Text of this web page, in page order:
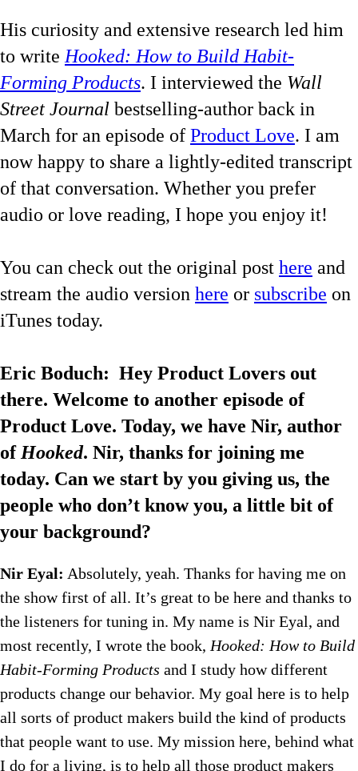
His curiosity and extensive research led him
to writeHooked: How to Build Habit-
Forming Products. I interviewed the Wall
Street Journal bestselling-author back in
March for an episode of Product Love. I am
now happy to share a lightly-edited transcript
of that conversation. Whether you prefer
audio or love reading, I hope you enjoy it!
You can check out the original post here and
stream the audio version here or subscribe on
iTunes today.
Eric Boduch: Hey Product Lovers out
there. Welcome to another episode of
Product Love. Today, we have Nir, author
ofHooked. Nir, thanks for joining me
today. Can we start by you giving us, the
people who don’t know you, a little bit of
your background?
Nir Eyal: Absolutely, yeah. Thanks for having me on
the show first of all. It’s great to be here and thanks to
the listeners for tuning in. My name is Nir Eyal, and
most recently, I wrote the book,Hooked: How to Build
Habit-Forming Products and I study how different
products change our behavior. My goal here is to help
all sorts of product makers build the kind of products
that people want to use. My mission here, behind what
I do for a living, is to help all those product makers